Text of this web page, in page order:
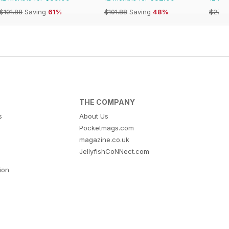
$101.88 Saving 61%
$101.88 Saving 48%
THE COMPANY
About Us
Pocketmags.com
magazine.co.uk
JellyfishCoNNect.com